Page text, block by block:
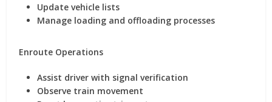
Update vehicle lists
Manage loading and offloading processes
Enroute Operations
Assist driver with signal verification
Observe train movement